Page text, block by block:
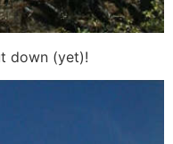
down (yet)!